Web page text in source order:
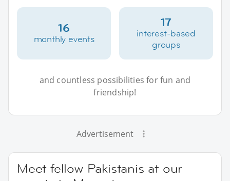
16
monthly events
17
interest-based
groups
and countless possibilities for fun and
friendship!
Advertisement
Meet fellow Pakistanis at our